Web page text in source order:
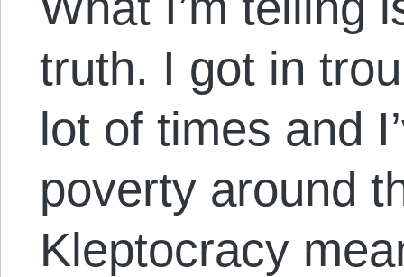
truth. I got in
lot of times and
poverty around
Kleptocracy